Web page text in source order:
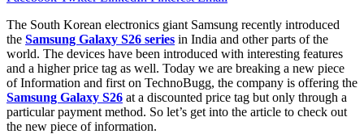
The South Korean electronics giant Samsung recently introduced
the Samsung Galaxy S26 series in India and other parts of the
world. The devices have been introduced with interesting features
and a higher price tag as well. Today we are breaking a new piece
of Information and first on TechnoBugg, the company is offering the
Samsung Galaxy S26 at a discounted price tag but only through a
particular payment method. So let’s get into the article to check out
the new piece of information.